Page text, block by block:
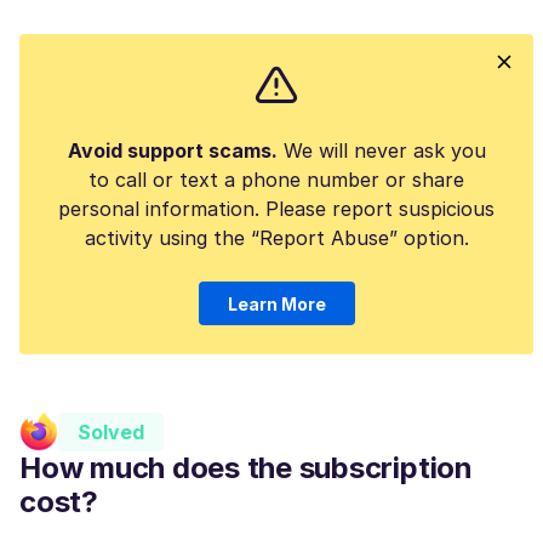
Avoid support scams. We will never ask you
to call or text a phone number or share
personal information. Please report suspicious
activity using the “Report Abuse” option.
Learn More
Solved
How much does the subscription
cost?